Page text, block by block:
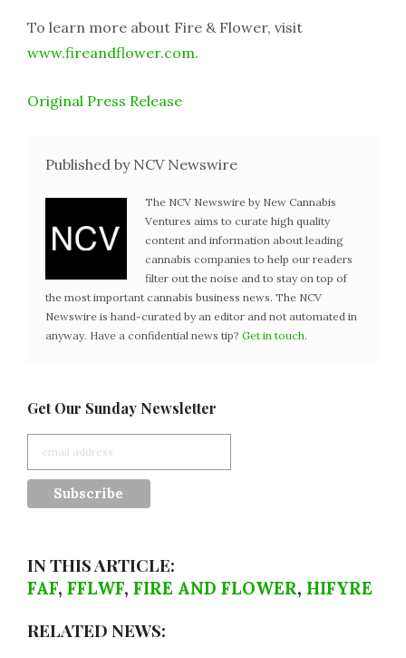
To learn more about Fire & Flower, visit
www.fireandflower.com.
Original Press Release
Published by NCV Newswire
The NCV Newswire by New Cannabis
Ventures aims to curate high quality
content and information about leading
cannabis companies to help our readers
filter out the noise and to stay on top of
the most important cannabis business news. The NCV
Newswire is hand-curated by an editor and not automated in
anyway. Have a confidential news tip? Get in touch.
Get Our Sunday Newsletter
IN THIS ARTICLE:
FAF, FFLWF, FIRE AND FLOWER, HIFYRE
RELATED NEWS: